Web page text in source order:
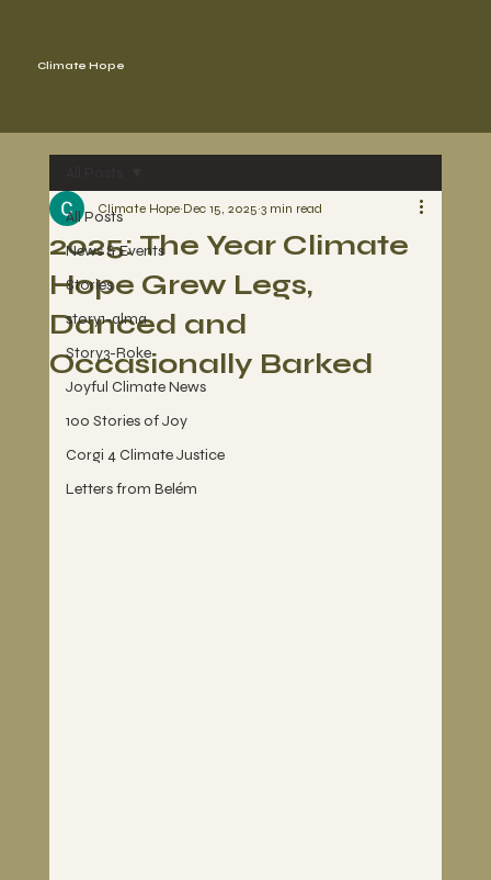
Climate Hope
All Posts
News & Events
Stories
story1-alma
Story3-Roke
Joyful Climate News
100 Stories of Joy
Corgi 4 Climate Justice
Letters from Belém
2025: The Year Climate
Hope Grew Legs,
Danced and
Occasionally Barked
Climate Hope Dec 15, 2025 3 min read